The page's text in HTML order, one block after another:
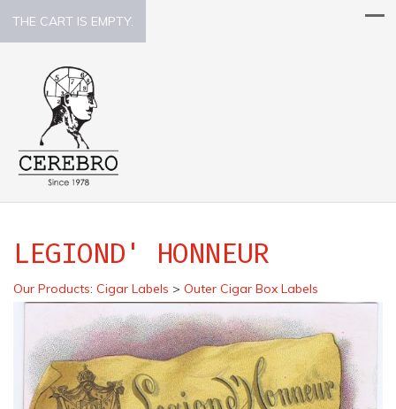
THE CART IS EMPTY.
LEGIOND' HONNEUR
Our Products: Cigar Labels > Outer Cigar Box Labels